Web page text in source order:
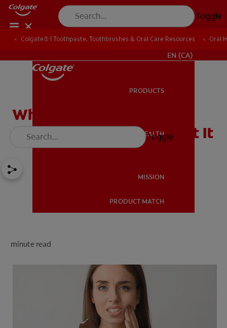
Toggle
FOR PROFESSIONALS
EN (CA)
PRODUCTS
ORAL HEALTH
MISSION
PRODUCT MATCH
Toggle
Colgate® | Toothpaste, Toothbrushes & Oral Care Resources Oral
What Causes Tooth
Sensitivity & How to Treat It
minute read